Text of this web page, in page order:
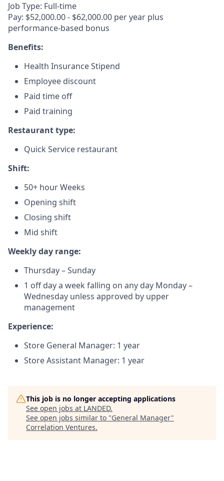
Job Type: Full-time
Pay: $52,000.00 - $62,000.00 per year plus
performance-based bonus
Benefits:
Health Insurance Stipend
Employee discount
Paid time off
Paid training
Restaurant type:
Quick Service restaurant
Shift:
50+ hour Weeks
Opening shift
Closing shift
Mid shift
Weekly day range:
Thursday – Sunday
1 off day a week falling on any day Monday –
Wednesday unless approved by upper
management
Experience:
Store General Manager: 1 year
Store Assistant Manager: 1 year
This job is no longer accepting applications
See open jobs at LANDED.
See open jobs similar to "General Manager"
Correlation Ventures.